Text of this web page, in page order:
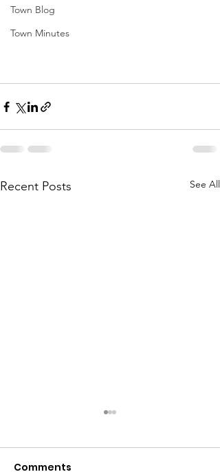
Town Blog
Town Minutes
Recent Posts See All
Comments